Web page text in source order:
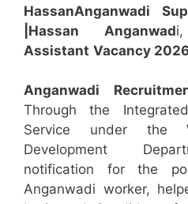
HassanAnganwadi
|Hassan
Anganwad
Assistant Vacancy
Anganwadi
Through the
Service under the
Development
notification for the
Anganwadi worker,